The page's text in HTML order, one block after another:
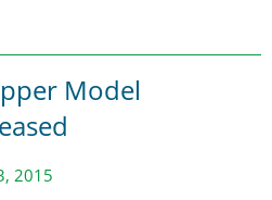
Model
2015